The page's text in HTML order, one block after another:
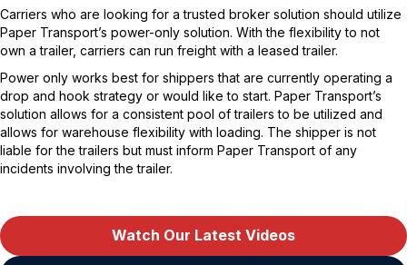
Carriers who are looking for a trusted broker solution should utilize
Paper Transport’s power-only solution. With the flexibility to not
own a trailer, carriers can run freight with a leased trailer.
Power only works best for shippers that are currently operating a
drop and hook strategy or would like to start. Paper Transport’s
solution allows for a consistent pool of trailers to be utilized and
allows for warehouse flexibility with loading. The shipper is not
liable for the trailers but must inform Paper Transport of any
incidents involving the trailer.
Watch Our Latest Videos